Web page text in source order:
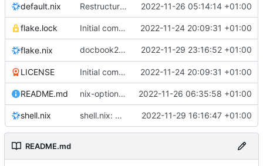
default.nix Restructure project: 2022-11-26 05:14:14 +01:00
flake.lock Initial commit 2022-11-24 20:09:31 +01:00
flake.nix docbook2txt: rename xmldoc2txt to
2022-11-29 23:16:52 +01:00
LICENSE Initial commit 2022-11-24 20:09:31 +01:00
README.md nix-option-search: Init 2022-11-26 06:35:58 +01:00
shell.nix shell.nix: print aliases on starting nix-shell 2022-11-29 16:16:47 +01:00
README.md